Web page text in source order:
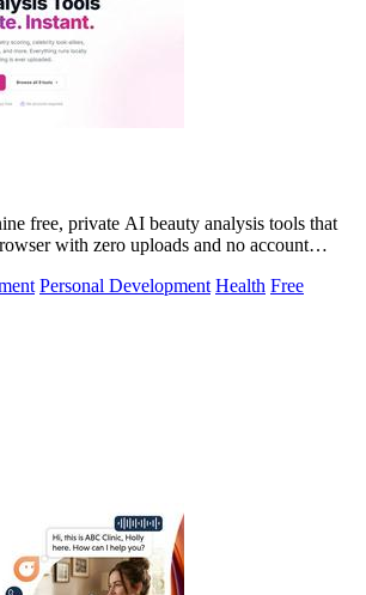
free, private AI beauty analysis tools that
with zero uploads and no account
Personal Development Health Free